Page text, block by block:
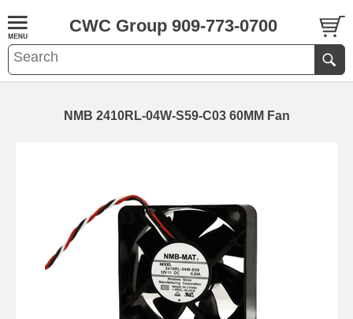
CWC Group 909-773-0700
NMB 2410RL-04W-S59-C03 60MM Fan